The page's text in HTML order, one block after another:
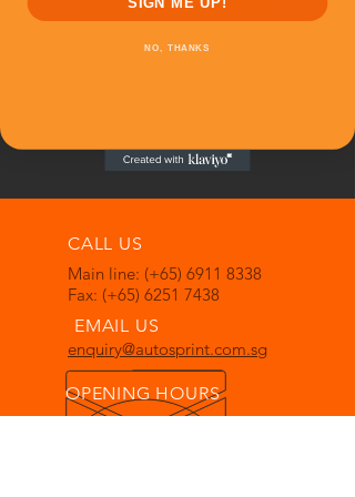
CALL US
Main line: (+65) 6911 8338
Fax: (+65) 6251 7438
EMAIL US
enquiry@autosprint.com.sg
OPENING HOURS
NO, THANKS